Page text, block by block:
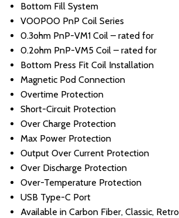
Bottom Fill System
VOOPOO PnP Coil Series
0.3ohm PnP-VM1 Coil – rated for
0.2ohm PnP-VM5 Coil – rated for
Bottom Press Fit Coil Installation
Magnetic Pod Connection
Overtime Protection
Short-Circuit Protection
Over Charge Protection
Max Power Protection
Output Over Current Protection
Over Discharge Protection
Over-Temperature Protection
USB Type-C Port
Available in Carbon Fiber, Classic,